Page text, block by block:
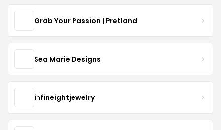
Grab Your Passion | Pretland
Sea Marie Designs
infineightjewelry